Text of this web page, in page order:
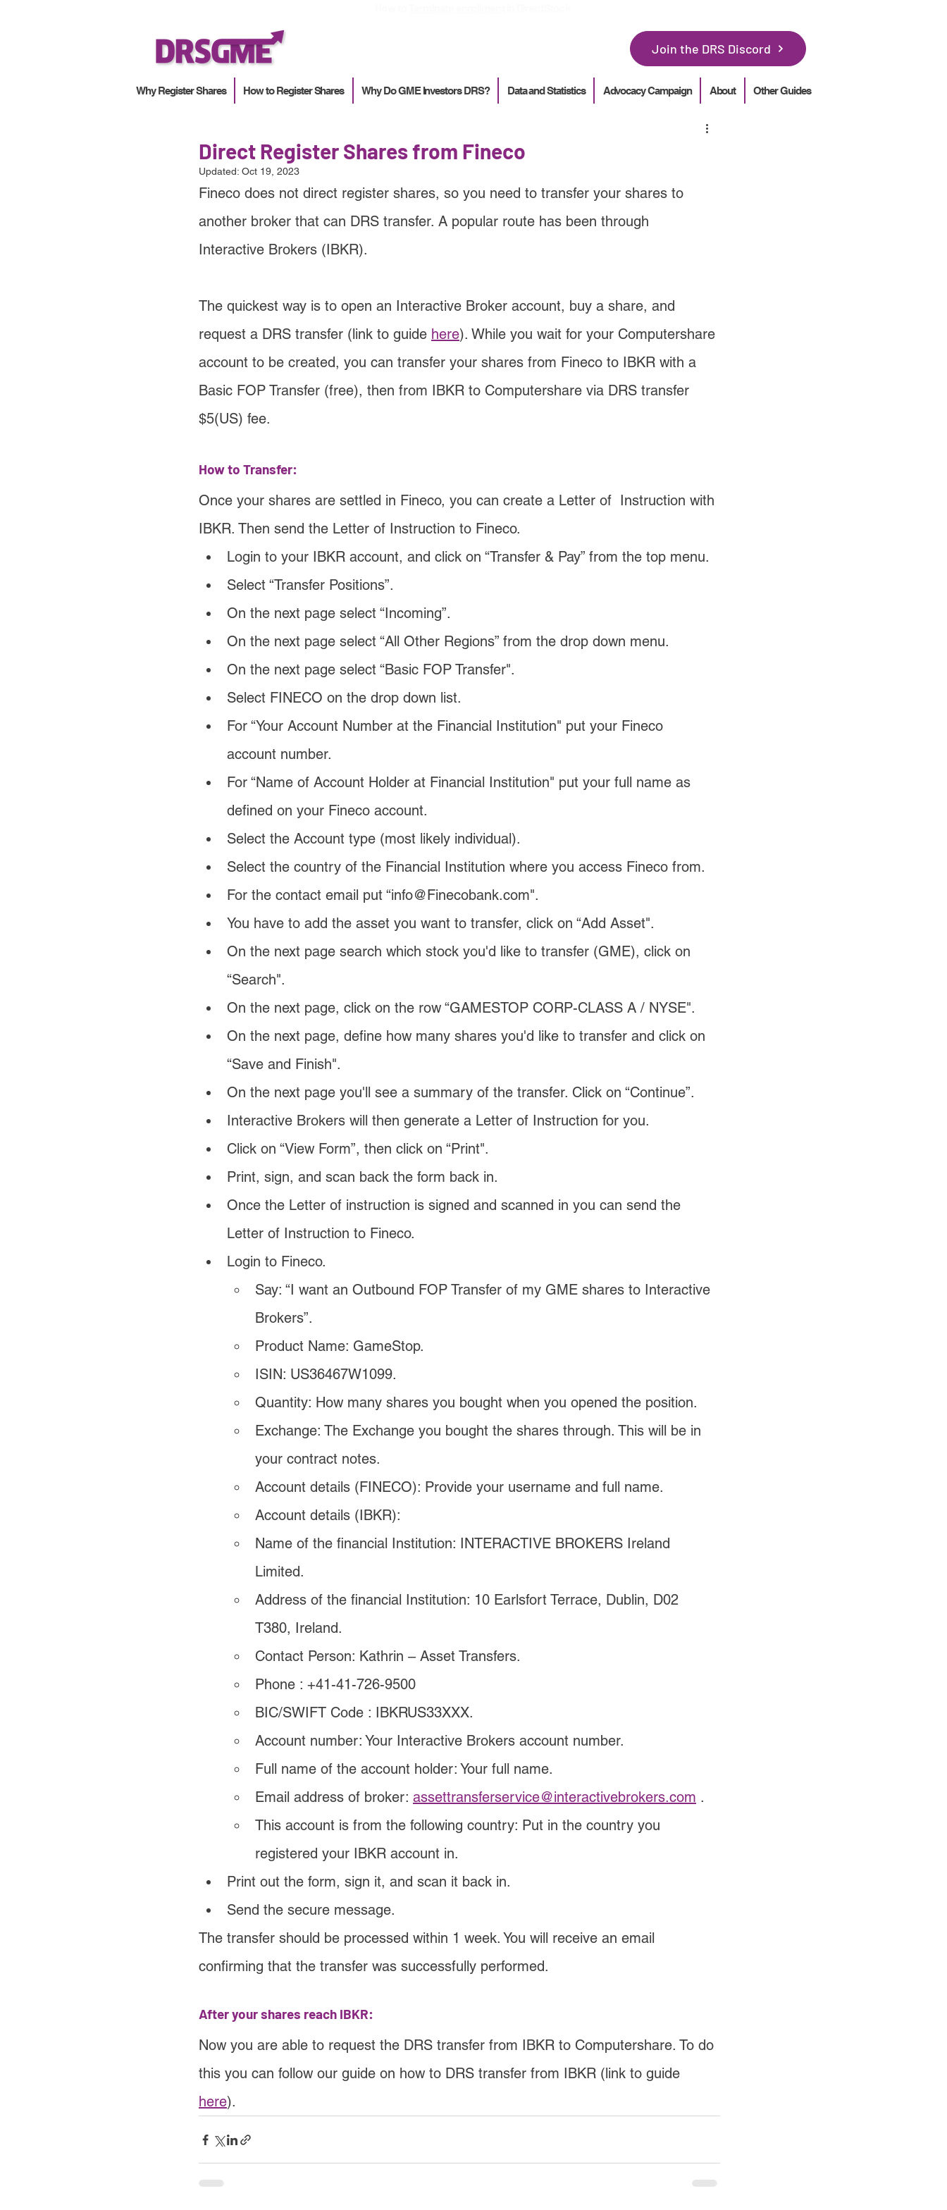
Join the DRS Discord
Why Register Shares How to Register Shares Why Do GME Investors DRS? Data and Statistics Advocacy Campaign About Other Guides
Direct Register Shares from Fineco
Updated: Oct 19, 2023
Fineco does not direct register shares, so you need to transfer your shares to
another broker that can DRS transfer. A popular route has been through
Interactive Brokers (IBKR).
The quickest way is to open an Interactive Broker account, buy a share, and
request a DRS transfer (link to guide here). While you wait for your Computershare
account to be created, you can transfer your shares from Fineco to IBKR with a
Basic FOP Transfer (free), then from IBKR to Computershare via DRS transfer
$5(US) fee.
How to Transfer:
Once your shares are settled in Fineco, you can create a Letter of  Instruction with
IBKR. Then send the Letter of Instruction to Fineco.
Login to your IBKR account, and click on “Transfer & Pay” from the top menu.
Select “Transfer Positions”.
On the next page select “Incoming”.
On the next page select “All Other Regions” from the drop down menu.
On the next page select “Basic FOP Transfer".
Select FINECO on the drop down list.
For “Your Account Number at the Financial Institution" put your Fineco
account number.
For “Name of Account Holder at Financial Institution" put your full name as
defined on your Fineco account.
Select the Account type (most likely individual).
Select the country of the Financial Institution where you access Fineco from.
For the contact email put “info@Finecobank.com".
You have to add the asset you want to transfer, click on “Add Asset".
On the next page search which stock you'd like to transfer (GME), click on
“Search".
On the next page, click on the row “GAMESTOP CORP-CLASS A / NYSE".
On the next page, define how many shares you'd like to transfer and click on
“Save and Finish".
On the next page you'll see a summary of the transfer. Click on “Continue”.
Interactive Brokers will then generate a Letter of Instruction for you.
Click on “View Form”, then click on “Print".
Print, sign, and scan back the form back in.
Once the Letter of instruction is signed and scanned in you can send the
Letter of Instruction to Fineco.
Login to Fineco.
Say: “I want an Outbound FOP Transfer of my GME shares to Interactive
Brokers”.
Product Name: GameStop.
ISIN: US36467W1099.
Quantity: How many shares you bought when you opened the position.
Exchange: The Exchange you bought the shares through. This will be in
your contract notes.
Account details (FINECO): Provide your username and full name.
Account details (IBKR):
Name of the financial Institution: INTERACTIVE BROKERS Ireland
Limited.
Address of the financial Institution: 10 Earlsfort Terrace, Dublin, D02
T380, Ireland.
Contact Person: Kathrin – Asset Transfers.
Phone : +41-41-726-9500
BIC/SWIFT Code : IBKRUS33XXX.
Account number: Your Interactive Brokers account number.
Full name of the account holder: Your full name.
Email address of broker: assettransferservice@interactivebrokers.com .
This account is from the following country: Put in the country you
registered your IBKR account in.
Print out the form, sign it, and scan it back in.
Send the secure message.
The transfer should be processed within 1 week. You will receive an email
confirming that the transfer was successfully performed.
After your shares reach IBKR:
Now you are able to request the DRS transfer from IBKR to Computershare. To do
this you can follow our guide on how to DRS transfer from IBKR (link to guide
here).